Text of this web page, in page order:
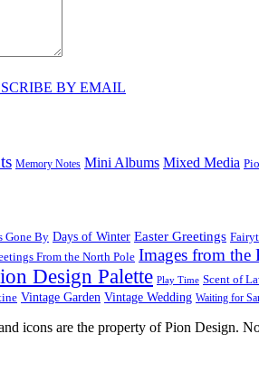
BY EMAIL
Memory Notes Mini Albums Mixed Media
Gone By Days of Winter Easter Greetings
From the North Pole Images from the
Design Palette Play Time Scent of
Vintage Garden Vintage Wedding Waiting for
icons are the property of Pion Design.